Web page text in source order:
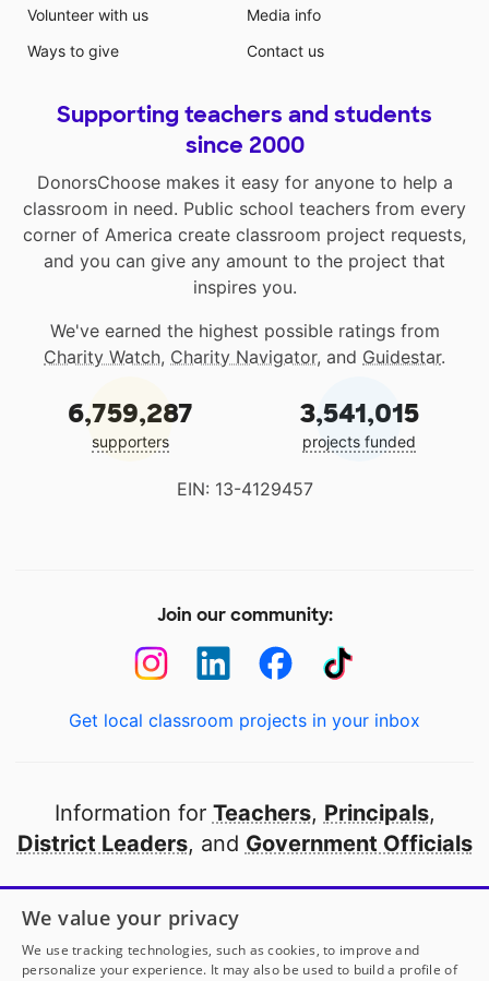
Volunteer with us
Ways to give
Media info
Contact us
Supporting teachers and students
since 2000
DonorsChoose makes it easy for anyone to help a
classroom in need. Public school teachers from every
corner of America create classroom project requests,
and you can give any amount to the project that
inspires you.
We've earned the highest possible ratings from
Charity Watch, Charity Navigator, and Guidestar.
6,759,287
supporters
3,541,015
projects funded
EIN: 13-4129457
Join our community:
Get local classroom projects in your inbox
Information for Teachers, Principals,
District Leaders, and Government Officials
Open to every public school in America
thanks to
our partners
We value your privacy
We use tracking technologies, such as cookies, to improve and
personalize your experience. It may also be used to build a profile of